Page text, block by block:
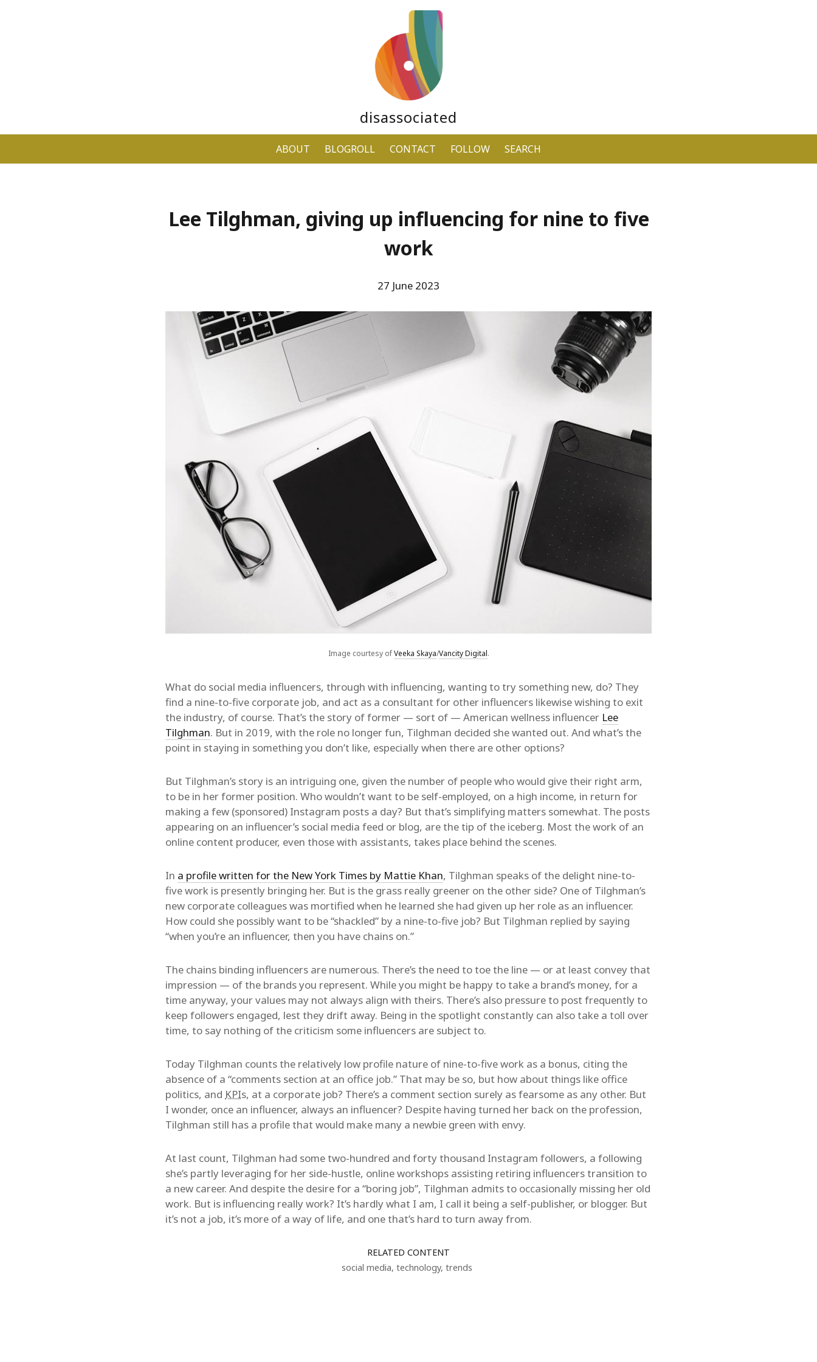
disassociated
ABOUT BLOGROLL CONTACT FOLLOW SEARCH
Lee Tilghman, giving up influencing for nine to five
work
27 June 2023
Image courtesy ofVeeka Skaya/Vancity Digital.
What do social media influencers, through with influencing, wanting to try something new, do? They
find a nine-to-five corporate job, and act as a consultant for other influencers likewise wishing to exit
the industry, of course. That’s the story of former — sort of — American wellness influencer Lee
Tilghman. But in 2019, with the role no longer fun, Tilghman decided she wanted out. And what’s the
point in staying in something you don’t like, especially when there are other options?
But Tilghman’s story is an intriguing one, given the number of people who would give their right arm,
to be in her former position. Who wouldn’t want to be self-employed, on a high income, in return for
making a few (sponsored) Instagram posts a day? But that’s simplifying matters somewhat. The posts
appearing on an influencer’s social media feed or blog, are the tip of the iceberg. Most the work of an
online content producer, even those with assistants, takes place behind the scenes.
In a profile written for the New York Times by Mattie Khan, Tilghman speaks of the delight nine-to-
five work is presently bringing her. But is the grass really greener on the other side? One of Tilghman’s
new corporate colleagues was mortified when he learned she had given up her role as an influencer.
How could she possibly want to be “shackled” by a nine-to-five job? But Tilghman replied by saying
“when you’re an influencer, then you have chains on.”
The chains binding influencers are numerous. There’s the need to toe the line — or at least convey that
impression — of the brands you represent. While you might be happy to take a brand’s money, for a
time anyway, your values may not always align with theirs. There’s also pressure to post frequently to
keep followers engaged, lest they drift away. Being in the spotlight constantly can also take a toll over
time, to say nothing of the criticism some influencers are subject to.
Today Tilghman counts the relatively low profile nature of nine-to-five work as a bonus, citing the
absence of a “comments section at an office job.” That may be so, but how about things like office
politics, and KPIs, at a corporate job? There’s a comment section surely as fearsome as any other. But
I wonder, once an influencer, always an influencer? Despite having turned her back on the profession,
Tilghman still has a profile that would make many a newbie green with envy.
At last count, Tilghman had some two-hundred and forty thousand Instagram followers, a following
she’s partly leveraging for her side-hustle, online workshops assisting retiring influencers transition to
a new career. And despite the desire for a “boring job”, Tilghman admits to occasionally missing her old
work. But is influencing really work? It’s hardly what I am, I call it being a self-publisher, or blogger. But
it’s not a job, it’s more of a way of life, and one that’s hard to turn away from.
RELATED CONTENT
social media, technology, trends